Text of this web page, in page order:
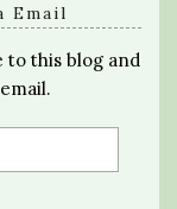
Email
to this blog and